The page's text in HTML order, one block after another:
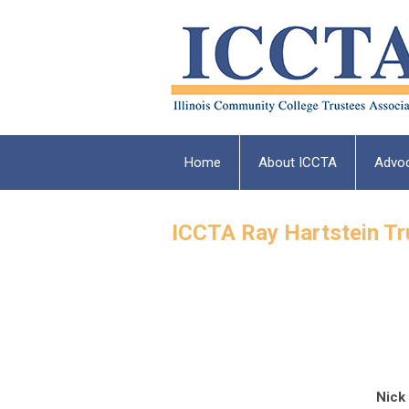
Home About ICCTA
ICCTA Ray Hartstein
Nick